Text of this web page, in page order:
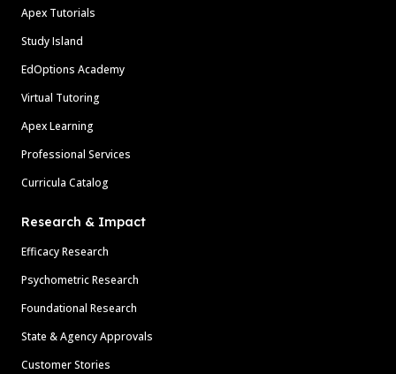
Apex Tutorials
Study Island
EdOptions Academy
Virtual Tutoring
Apex Learning
Professional Services
Curricula Catalog
Research & Impact
Efficacy Research
Psychometric Research
Foundational Research
State & Agency Approvals
Customer Stories